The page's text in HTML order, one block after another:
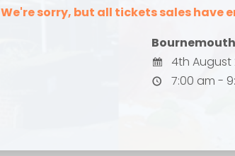
We're sorry, but all tickets sales have
4th August
7:00 am -